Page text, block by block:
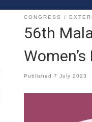
CONGRESS
56th
Published 7 July 2023